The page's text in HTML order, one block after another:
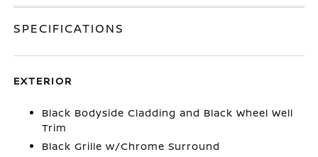
SPECIFICATIONS
EXTERIOR
Black Bodyside Cladding and Black Wheel Well
Trim
Black Grille w/Chrome Surround